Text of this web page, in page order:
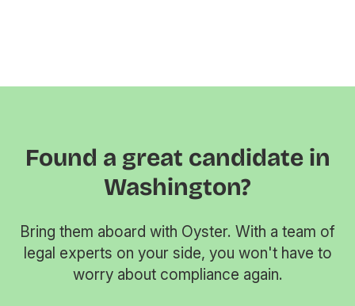
Found a great candidate in
Washington?
Bring them aboard with Oyster. With a team of
legal experts on your side, you won't have to
worry about compliance again.